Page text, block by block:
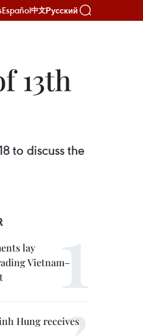
Español中文Русский
13th
to discuss the
lay
Vietnam–
Hung receives